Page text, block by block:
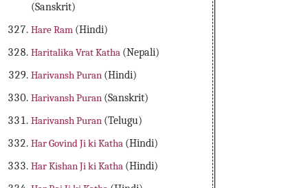
(Sanskrit)
Hare Ram (Hindi)
Haritalika Vrat Katha (Nepali)
Harivansh Puran (Hindi)
Harivansh Puran (Sanskrit)
Harivansh Puran (Telugu)
Har Govind Ji ki Katha (Hindi)
Har Kishan Ji ki Katha (Hindi)